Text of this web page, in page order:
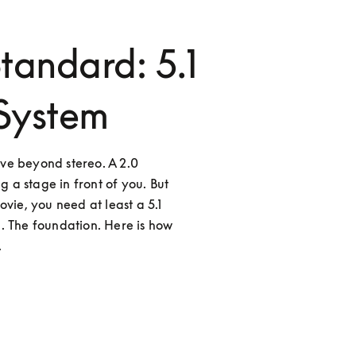
5.1
beyond stereo. A 2.0
a stage in front of you. But
you need at least a 5.1
The foundation. Here is how